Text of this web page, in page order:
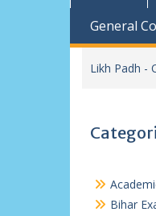
General
Likh Padh -
Bihar